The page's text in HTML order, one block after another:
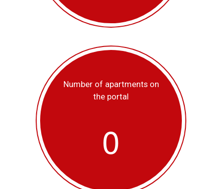
Number of apartments on
the portal
0